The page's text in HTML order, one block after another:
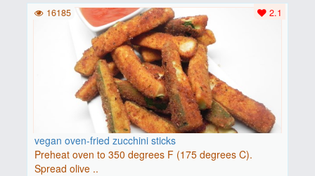
vegan oven-fried zucchini sticks
Preheat oven to 350 degrees F (175 degrees C).
Spread olive ..
2.1
16185